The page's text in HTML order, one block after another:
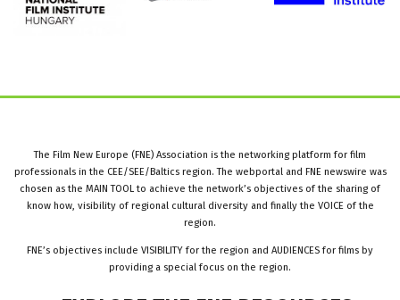
The Film New Europe (FNE) Association is the networking platform for film
professionals in the CEE/SEE/Baltics region. The webportal and FNE newswire was
chosen as the MAIN TOOL to achieve the network’s objectives of the sharing of
know how, visibility of regional cultural diversity and finally the VOICE of the
region.
FNE’s objectives include VISIBILITY for the region and AUDIENCES for films by
providing a special focus on the region.